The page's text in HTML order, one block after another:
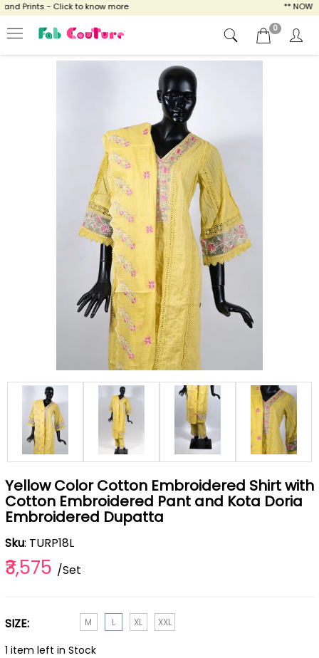
Prints - Click to know more ** NOW
0
Yellow Color Cotton Embroidered Shirt with
Cotton Embroidered Pant and Kota Doria
Embroidered Dupatta
Sku: TURP18L
₹3,575 /Set
SIZE: M L XL XXL
1 item left in Stock